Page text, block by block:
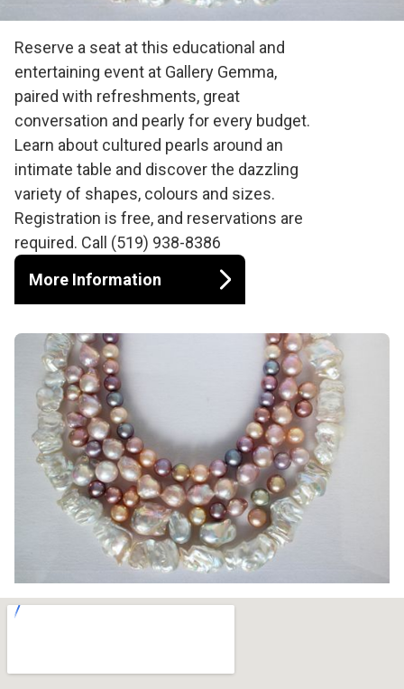
Cultured Pearl Event
with Gallery Gemma
and Betty Sue King
Reserve a seat at this educational and
entertaining event at Gallery Gemma,
paired with refreshments, great
conversation and pearly for every budget.
Learn about cultured pearls around an
intimate table and discover the dazzling
variety of shapes, colours and sizes.
Registration is free, and reservations are
required. Call (519) 938-8386
More Information